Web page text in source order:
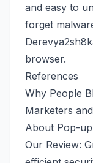
and easy to
forget
browser.
References
Why People
Marketers
About Pop-
Our Review: